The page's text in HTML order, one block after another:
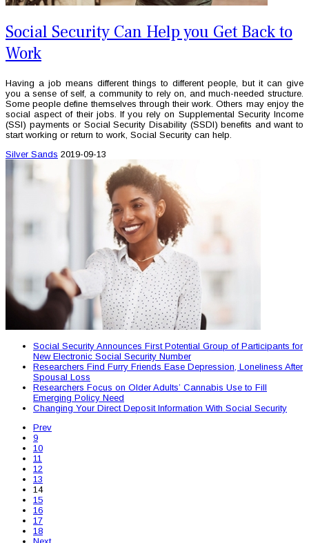
Social Security Can Help you Get Back to
Work
Having a job means different things to different people, but it can give
you a sense of self, a community to rely on, and much-needed structure.
Some people define themselves through their work. Others may enjoy the
social aspect of their jobs. If you rely on Supplemental Security Income
(SSI) payments or Social Security Disability (SSDI) benefits and want to
start working or return to work, Social Security can help.
Silver Sands 2019-09-13
Social Security Announces First Potential Group of Participants for
New Electronic Social Security Number
Researchers Find Furry Friends Ease Depression, Loneliness After
Spousal Loss
Researchers Focus on Older Adults’ Cannabis Use to Fill
Emerging Policy Need
Changing Your Direct Deposit Information With Social Security
Prev
9
10
11
12
13
14
15
16
17
18